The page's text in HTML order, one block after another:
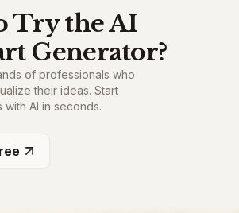
Try the AI
Generator?
of professionals who
their ideas. Start
AI in seconds.